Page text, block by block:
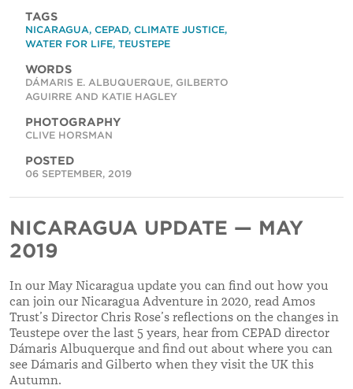
TAGS
NICARAGUA, CEPAD, CLIMATE JUSTICE,
WATER FOR LIFE, TEUSTEPE
WORDS
DÁMARIS E. ALBUQUERQUE, GILBERTO
AGUIRRE AND KATIE HAGLEY
PHOTOGRAPHY
CLIVE HORSMAN
POSTED
06 SEPTEMBER, 2019
NICARAGUA UPDATE — MAY
2019
In our May Nicaragua update you can find out how you
can join our Nicaragua Adventure in 2020, read Amos
Trust’s Director Chris Rose’s reflections on the changes in
Teustepe over the last 5 years, hear from CEPAD director
Dámaris Albuquerque and find out about where you can
see Dámaris and Gilberto when they visit the UK this
Autumn.